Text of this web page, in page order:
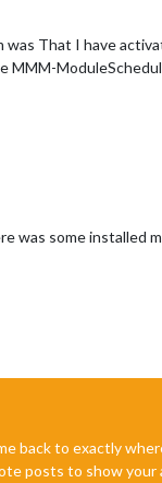
was That I have
was some installed
back to exactly
posts to show